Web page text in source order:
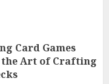
Card Games
Art of Crafting